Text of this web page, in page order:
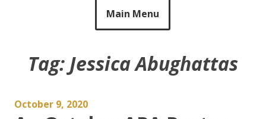
Main Menu
Tag: Jessica Abughattas
October 9, 2020